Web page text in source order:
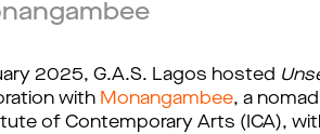
2025, G.A.S. Lagos hosted
with Monangambee, a
of Contemporary Arts (ICA),